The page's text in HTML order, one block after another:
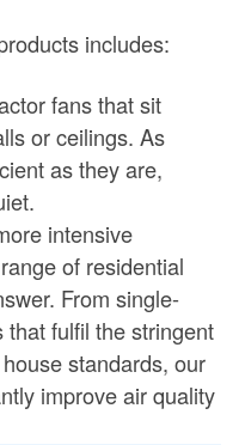
includes:
fans that sit
or ceilings. As
as they are,
intensive
of residential
From single-
fulfil the stringent
standards, our
improve air quality